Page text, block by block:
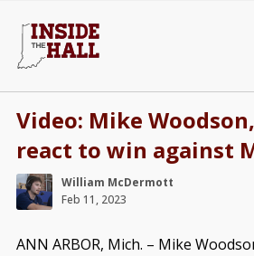
Video: Mike
react to win against
William McDermott
Feb 11, 2023
ANN ARBOR, Mich. – Mike